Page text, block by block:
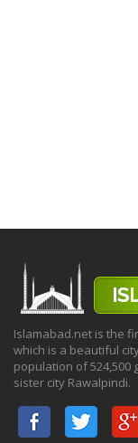
Islamabad.net is the
which is a beautiful
population of 524,500
sister city Rawalpindi.